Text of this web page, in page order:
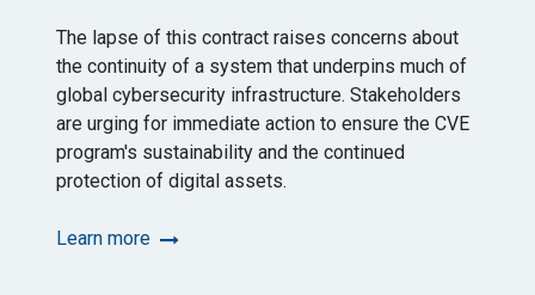
The lapse of this contract raises concerns about
the continuity of a system that underpins much of
global cybersecurity infrastructure. Stakeholders
are urging for immediate action to ensure the CVE
program's sustainability and the continued
protection of digital assets.
Learn more